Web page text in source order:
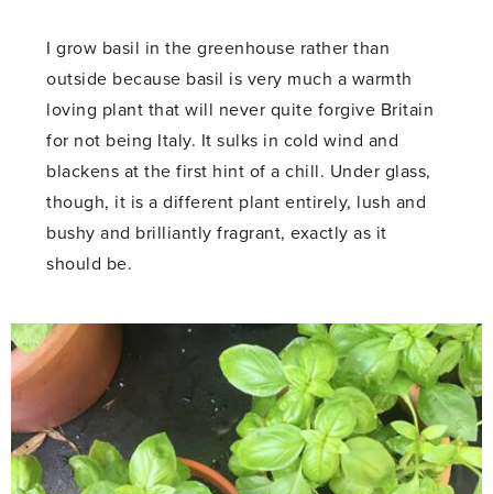
I grow basil in the greenhouse rather than
outside because basil is very much a warmth
loving plant that will never quite forgive Britain
for not being Italy. It sulks in cold wind and
blackens at the first hint of a chill. Under glass,
though, it is a different plant entirely, lush and
bushy and brilliantly fragrant, exactly as it
should be.